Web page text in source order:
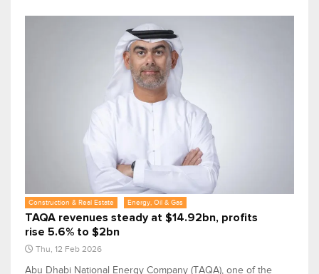
Construction & Real Estate Energy, Oil & Gas
TAQA revenues steady at $14.92bn, profits
rise 5.6% to $2bn
Thu, 12 Feb 2026
Abu Dhabi National Energy Company (TAQA), one of the